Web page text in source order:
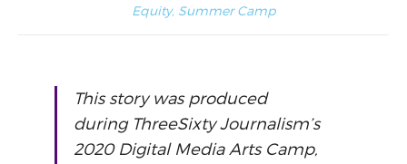
Equity, Summer Camp
This story was produced
during ThreeSixty Journalism’s
2020 Digital Media Arts Camp,